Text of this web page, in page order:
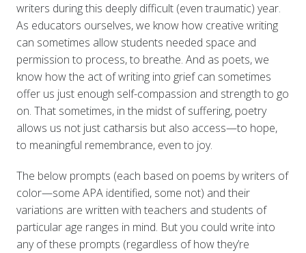
writers during this deeply difficult (even traumatic) year.
As educators ourselves, we know how creative writing
can sometimes allow students needed space and
permission to process, to breathe. And as poets, we
know how the act of writing into grief can sometimes
offer us just enough self-compassion and strength to go
on. That sometimes, in the midst of suffering, poetry
allows us not just catharsis but also access—to hope,
to meaningful remembrance, even to joy.
The below prompts (each based on poems by writers of
color—some APA identified, some not) and their
variations are written with teachers and students of
particular age ranges in mind. But you could write into
any of these prompts (regardless of how they’re